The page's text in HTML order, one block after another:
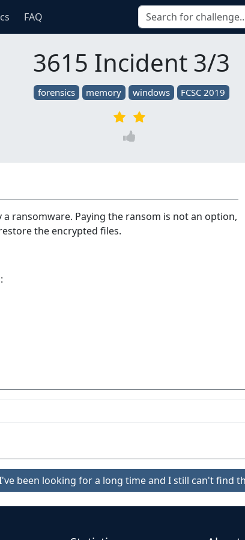
FAQ
3615 Incident 3/3
forensics memory windows FCSC 2019
ransomware. Paying the ransom is not an option,
the encrypted files.
been looking for a long time and I still can't find